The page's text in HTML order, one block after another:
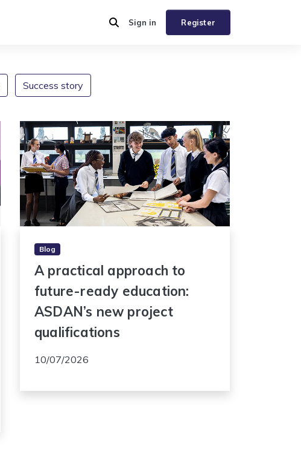
Register
Sign in
Success story
Blog
A practical approach to
future-ready education:
ASDAN’s new project
qualifications
10/07/2026